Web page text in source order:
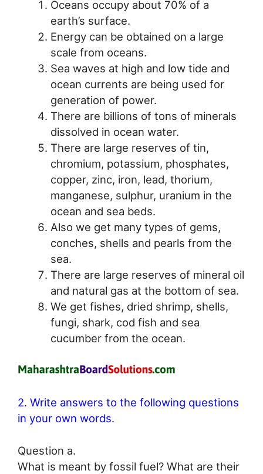
Oceans occupy about 70% of a
earth’s surface.
Energy can be obtained on a large
scale from oceans.
Sea waves at high and low tide and
ocean currents are being used for
generation of power.
There are billions of tons of minerals
dissolved in ocean water.
There are large reserves of tin,
chromium, potassium, phosphates,
copper, zinc, iron, lead, thorium,
manganese, sulphur, uranium in the
ocean and sea beds.
Also we get many types of gems,
conches, shells and pearls from the
sea.
There are large reserves of mineral oil
and natural gas at the bottom of sea.
We get fishes, dried shrimp, shells,
fungi, shark, cod fish and sea
cucumber from the ocean.
2. Write answers to the following questions
in your own words.
Question a.
What is meant by fossil fuel? What are their